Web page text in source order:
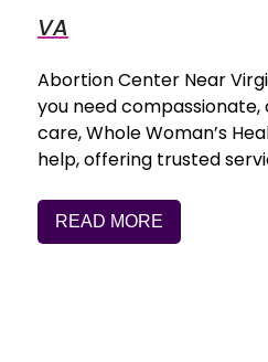
VA
Abortion Center Near
you need
care, Whole Woman’s
help, offering trusted
READ MORE